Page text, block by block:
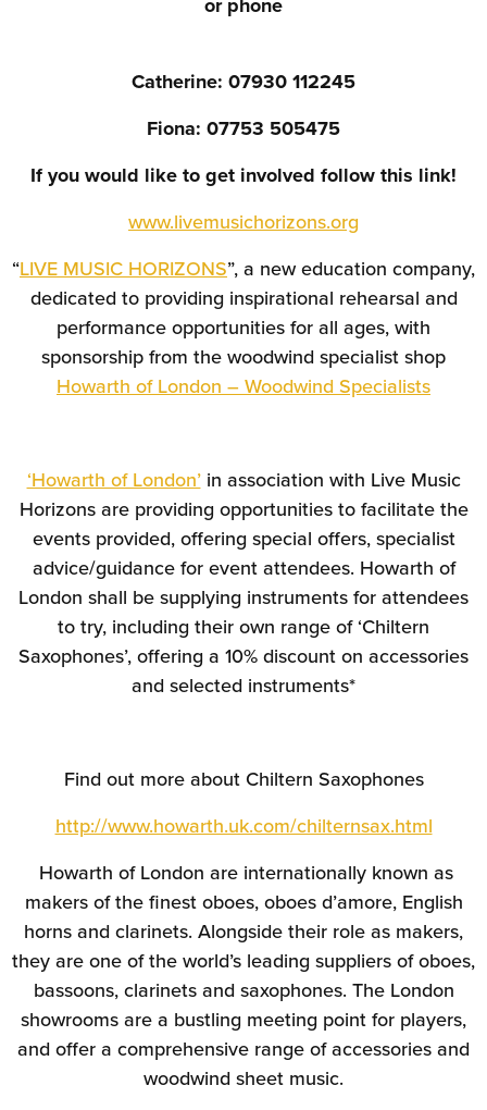
Catherine: 07930 112245
Fiona: 07753 505475
If you would like to get involved follow this link!
www.livemusichorizons.org
“LIVE MUSIC HORIZONS”, a new education company,
dedicated to providing inspirational rehearsal and
performance opportunities for all ages, with
sponsorship from the woodwind specialist shop
Howarth of London – Woodwind Specialists
‘Howarth of London’in association with Live Music
Horizons are providing opportunities to facilitate the
events provided, offering special offers, specialist
advice/guidance for event attendees. Howarth of
London shall be supplying instruments for attendees
to try, including their own range of ‘Chiltern
Saxophones’, offering a 10% discount on accessories
and selected instruments*
Find out more about Chiltern Saxophones
http://www.howarth.uk.com/chilternsax.html
Howarth of London are internationally known as
makers of the finest oboes, oboes d’amore, English
horns and clarinets. Alongside their role as makers,
they are one of the world’s leading suppliers of oboes,
bassoons, clarinets and saxophones. The London
showrooms are a bustling meeting point for players,
and offer a comprehensive range of accessories and
woodwind sheet music.